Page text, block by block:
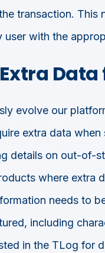
transaction. This
user with the
evolve our
extra data
details on out-of-
where extra
needs to
including
in the TLog for